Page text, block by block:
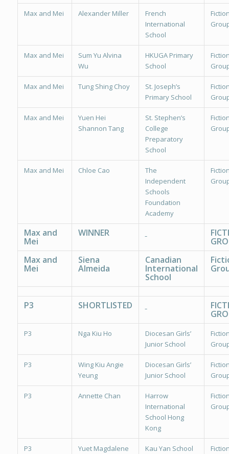
Max and Mei Alexander Miller
French
International
School
Max and Mei
Sum Yu Alvina
Wu
HKUGA Primary
School
Max and Mei Tung Shing Choy
St. Joseph’s
Primary School
Max and Mei
Yuen Hei
Shannon Tang
St. Stephen’s
College
Preparatory
School
Max and Mei Chloe Cao
The
Independent
Schools
Foundation
Academy
Max and
Mei
WINNER
Max and
Mei
Siena
Almeida
Canadian
International
School
P3 SHORTLISTED
P3 Nga Kiu Ho
Diocesan Girls’
Junior School
P3
Wing Kiu Angie
Yeung
Diocesan Girls’
Junior School
P3 Annette Chan
Harrow
International
School Hong
Kong
P3
Yuet Magdalene
Kau Yan School